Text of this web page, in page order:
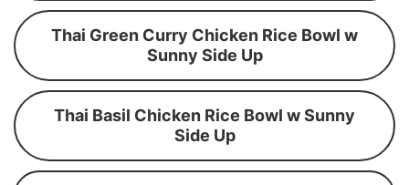
Thai Green Curry Chicken Rice Bowl w
Sunny Side Up
Thai Basil Chicken Rice Bowl w Sunny
Side Up